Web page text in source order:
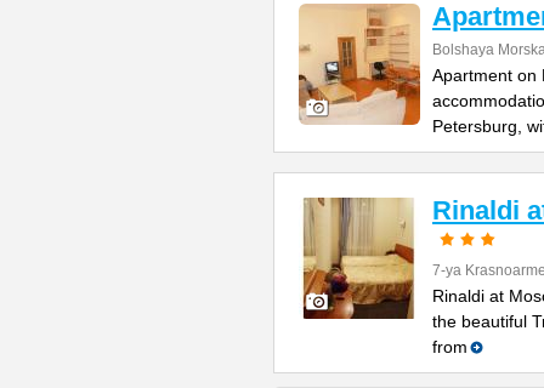
Bolshaya
Apartment on
Petersburg,
Rinaldi
7-ya
Rinaldi at
the beautiful
from